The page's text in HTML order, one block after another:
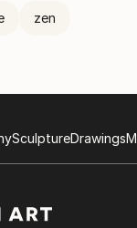
zen
SculptureDrawings